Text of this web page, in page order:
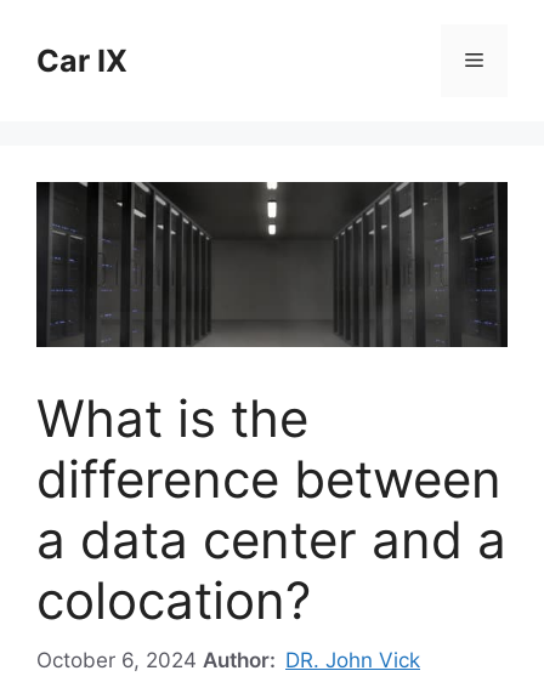
contentCar IX Menu
What is the
difference between
a data center and a
colocation?
October 6, 2024 Author: DR. John Vick